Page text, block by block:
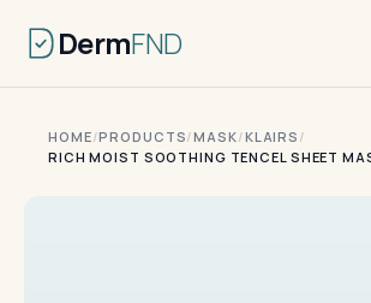
DermFND
HOME/PRODUCTS/MASK/KLAIRS /
RICH MOIST SOOTHING TENCEL SHEET